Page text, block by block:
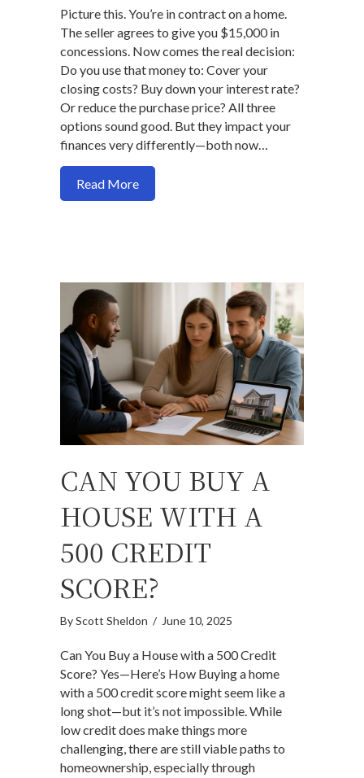
Picture this. You’re in contract on a home.
The seller agrees to give you $15,000 in
concessions. Now comes the real decision:
Do you use that money to: Cover your
closing costs? Buy down your interest rate?
Or reduce the purchase price? All three
options sound good. But they impact your
finances very differently—both now…
Read Moreabout Seller Credit vs Price Reduction
CAN YOU BUY A
HOUSE WITH A
500 CREDIT
SCORE?
ByScott Sheldon / June 10, 2025
Can You Buy a House with a 500 Credit
Score? Yes—Here’s How Buying a home
with a 500 credit score might seem like a
long shot—but it’s not impossible. While
low credit does make things more
challenging, there are still viable paths to
homeownership, especially through